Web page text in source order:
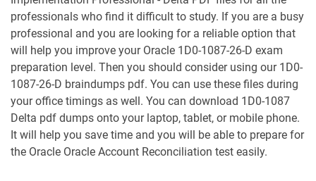
1Z0-1048-26 pdf dumps 1Z0-1049-25 pdf dumps
1Z0-1049-26 pdf dumps 1Z0-1050-25 pdf dumps
1Z0-1050-26 pdf dumps 1Z0-1051-25 pdf dumps
1Z0-1051-26 pdf dumps 1Z0-1052-26 pdf dumps
1Z0-1053-25 pdf dumps 1Z0-1053-26 pdf dumps
professionals who find it difficult to study. If you are a busy
professional and you are looking for a reliable option that
will help you improve your Oracle 1D0-1087-26-D exam
preparation level. Then you should consider using our 1D0-
1087-26-D braindumps pdf. You can use these files during
your office timings as well. You can download 1D0-1087
Delta pdf dumps onto your laptop, tablet, or mobile phone.
It will help you save time and you will be able to prepare for
the Oracle Oracle Account Reconciliation test easily.